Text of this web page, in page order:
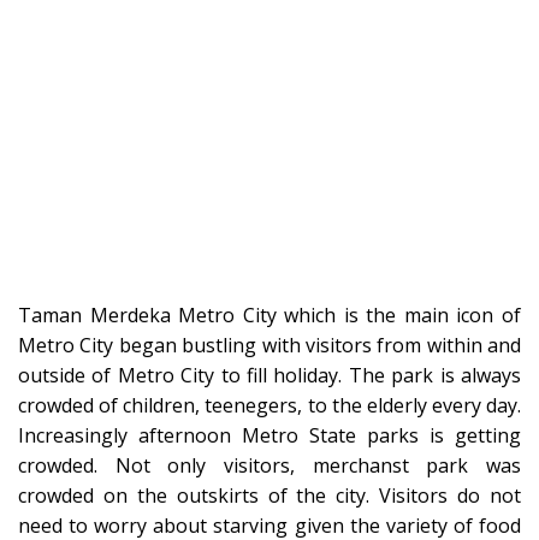
Taman Merdeka Metro City which is the main icon of
Metro City began bustling with visitors from within and
outside of Metro City to fill holiday. The park is always
crowded of children, teenegers, to the elderly every day.
Increasingly afternoon Metro State parks is getting
crowded. Not only visitors, merchanst park was
crowded on the outskirts of the city. Visitors do not
need to worry about starving given the variety of food